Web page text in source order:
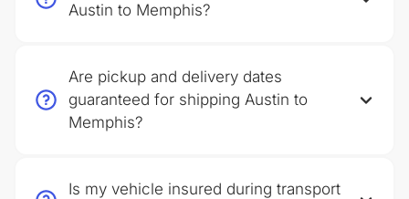
Austin to Memphis?
Are pickup and delivery dates
guaranteed for shipping Austin to
Memphis?
Is my vehicle insured during transport